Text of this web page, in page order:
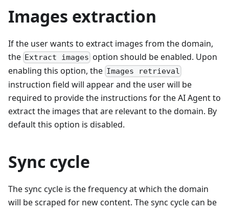
Images extraction
If the user wants to extract images from the domain,
the Extract images option should be enabled. Upon
enabling this option, the Images retrieval
instruction field will appear and the user will be
required to provide the instructions for the AI Agent to
extract the images that are relevant to the domain. By
default this option is disabled.
Sync cycle
The sync cycle is the frequency at which the domain
will be scraped for new content. The sync cycle can be